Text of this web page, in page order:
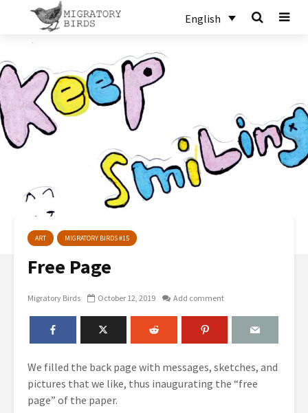
English
ART MIGRATORY BIRDS #15
Free Page
Migratory Birds October 12, 2019 Add comment
We filled the back page with messages, sketches, and
pictures that we like, thus inaugurating the “free
page” of the paper.